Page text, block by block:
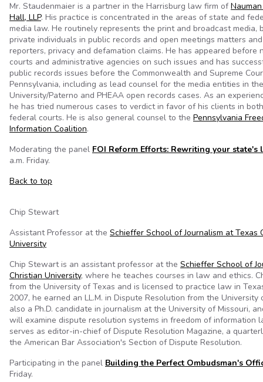
Mr. Staudenmaier is a partner in the Harrisburg law firm of
Hall, LLP. His practice is concentrated in the areas of state and
media law. He routinely represents the print and broadcast media,
private individuals in public records and open meetings matters
reporters, privacy and defamation claims. He has appeared before
courts and administrative agencies on such issues and has
public records issues before the Commonwealth and Supreme
Pennsylvania, including as lead counsel for the media entities in
University/Paterno and PHEAA open records cases. As an
he has tried numerous cases to verdict in favor of his clients in
federal courts. He is also general counsel to the Pennsylvania
Information Coalition.
Moderating the panel FOI Reform Efforts: Rewriting your state's
a.m. Friday.
Back to top
Chip Stewart
Assistant Professor at the Schieffer School of Journalism at Texas
University
Chip Stewart is an assistant professor at the Schieffer School of
Christian University, where he teaches courses in law and ethics.
from the University of Texas and is licensed to practice law in
2007, he earned an LL.M. in Dispute Resolution from the University
also a Ph.D. candidate in journalism at the University of Missouri,
will examine dispute resolution systems in freedom of information
serves as editor-in-chief of Dispute Resolution Magazine, a
the American Bar Association's Section of Dispute Resolution.
Participating in the panel Building the Perfect Ombudsman's
Friday.